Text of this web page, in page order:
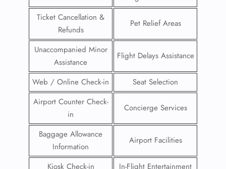
Ticket Cancellation &
Refunds
Pet Relief Areas
Unaccompanied Minor
Assistance
Flight Delays Assistance
Web / Online Check-in
Seat Selection
Airport Counter Check-
in
Concierge Services
Baggage Allowance
Information
Airport Facilities
Kiosk Check-in
In-Flight Entertainment